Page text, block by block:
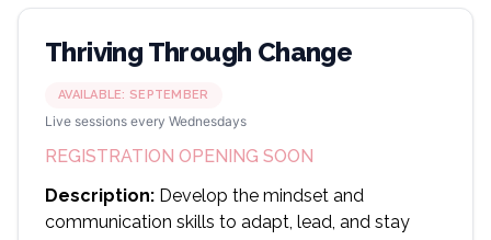
Thriving Through Change
AVAILABLE:SEPTEMBER
Live sessions every Wednesdays
REGISTRATION OPENING SOON
Description: Develop the mindset and
communication skills to adapt, lead, and stay